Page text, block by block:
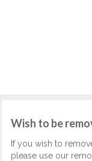
Wish to be
If you wish to
please use our